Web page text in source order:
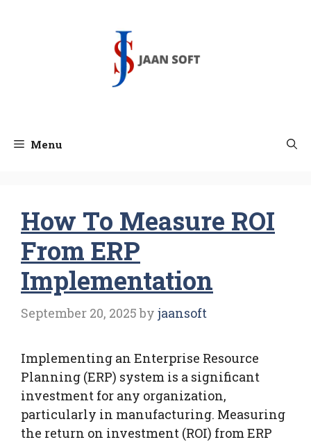
Menu
How To Measure ROI
From ERP
Implementation
September 20, 2025 by jaansoft
Implementing an Enterprise Resource
Planning (ERP) system is a significant
investment for any organization,
particularly in manufacturing. Measuring
the return on investment (ROI) from ERP